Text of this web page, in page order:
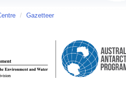
/ Gazetteer